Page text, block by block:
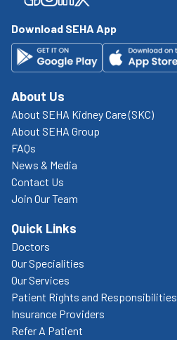
Download SEHA App
About Us
About SEHA Kidney Care (SKC)
About SEHA Group
FAQs
News & Media
Contact Us
Join Our Team
Quick Links
Doctors
Our Specialities
Our Services
Patient Rights and Responsibilities
Insurance Providers
Refer A Patient